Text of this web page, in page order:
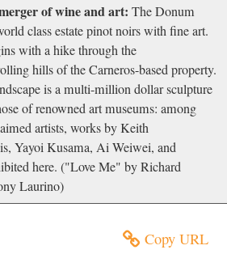
of wine and art: The Donum
class estate pinot noirs with fine art.
with a hike through the
hills of the Carneros-based property.
is a multi-million dollar sculpture
of renowned art museums: among
artists, works by Keith
Yayoi Kusama, Ai Weiwei, and
here. ("Love Me" by Richard
Laurino)
Copy URL